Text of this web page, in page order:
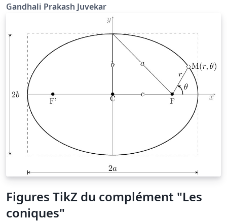
Gandhali Prakash Juvekar
Figures TikZ du complément "Les
coniques"